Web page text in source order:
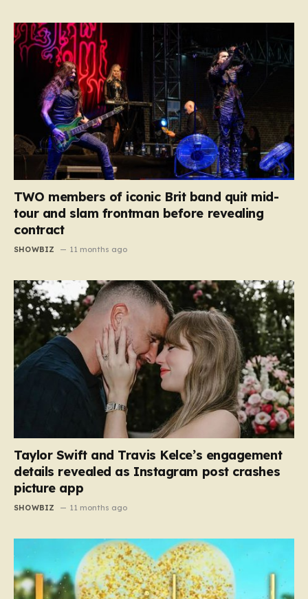
TWO members of iconic Brit band quit mid-
tour and slam frontman before revealing
contract
SHOWBIZ 11 months ago
Taylor Swift and Travis Kelce’s engagement
details revealed as Instagram post crashes
picture app
SHOWBIZ 11 months ago